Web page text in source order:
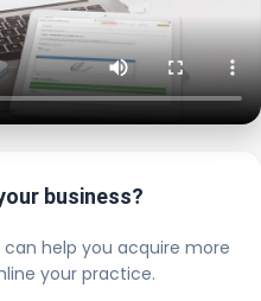
business?
help you acquire more
your practice.